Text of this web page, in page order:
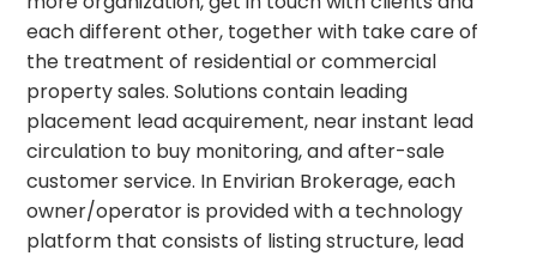
each different other, together with take care of
the treatment of residential or commercial
property sales. Solutions contain leading
placement lead acquirement, near instant lead
circulation to buy monitoring, and after-sale
customer service. In Envirian Brokerage, each
owner/operator is provided with a technology
platform that consists of listing structure, lead